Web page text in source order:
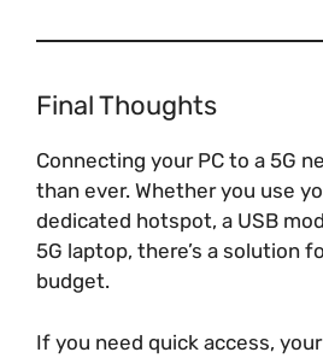
Final Thoughts
Connecting your PC to a 5G
than ever. Whether you use
dedicated hotspot, a USB
5G laptop, there’s a solution
budget.
If you need quick access,